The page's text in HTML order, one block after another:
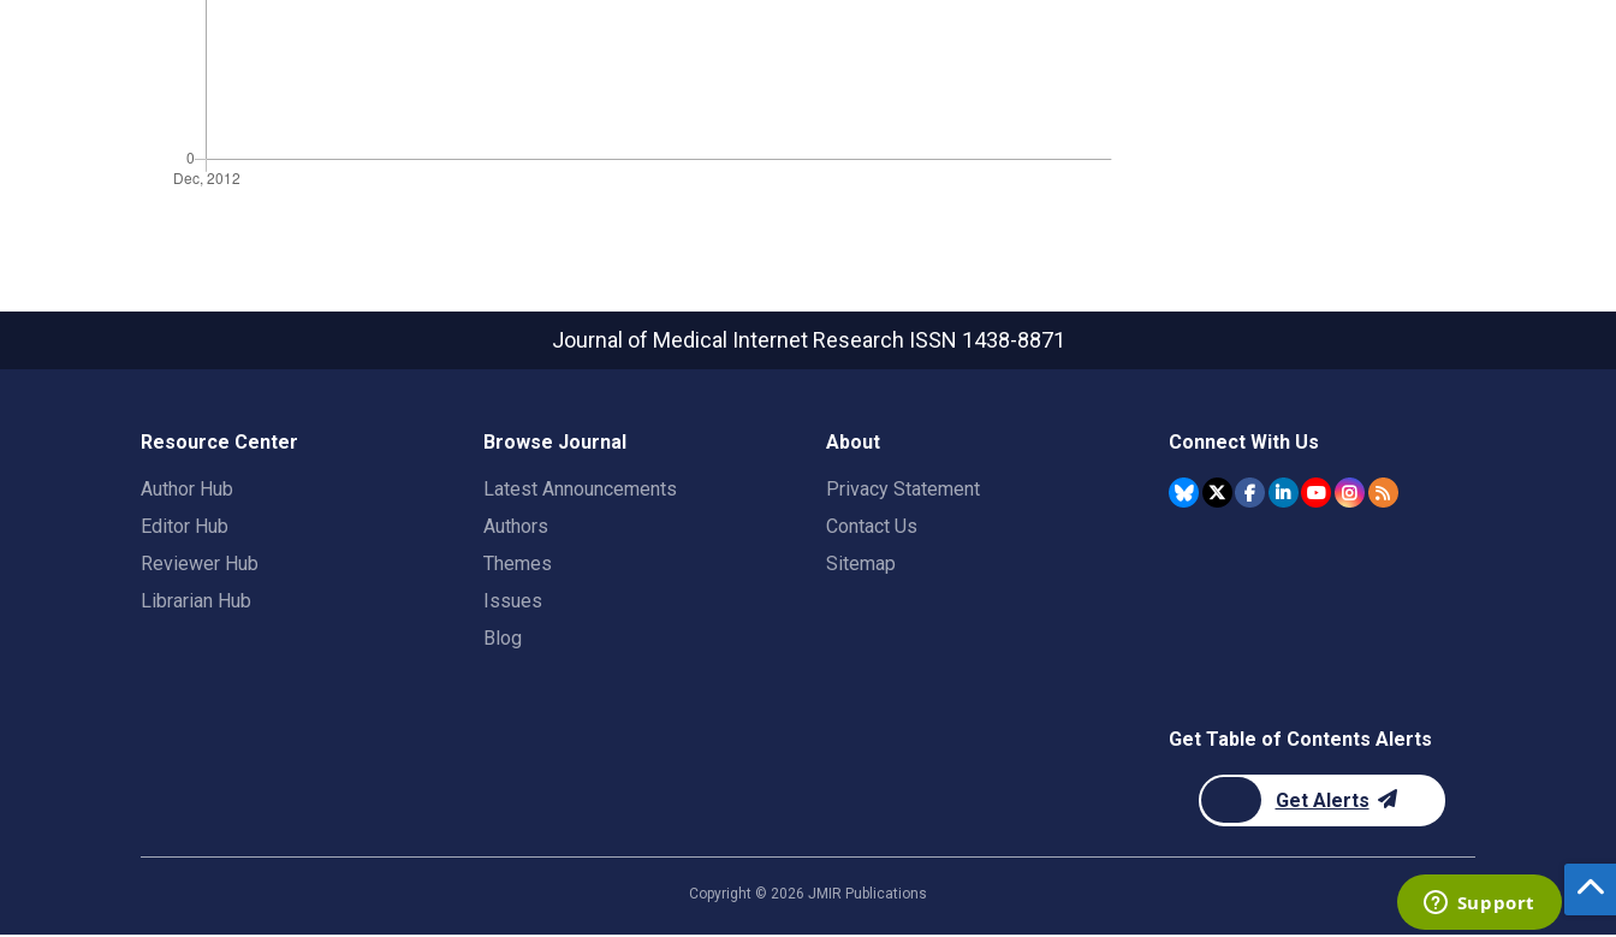
Journal of Medical Internet Research ISSN 1438-8871
Resource Center
Author Hub
Editor Hub
Reviewer Hub
Librarian Hub
Browse Journal
Latest Announcements
Authors
Themes
Issues
Blog
About
Privacy Statement
Contact Us
Sitemap
Connect With Us
Get Table of Contents Alerts
Get Alerts
Copyright © 2026 JMIR Publications